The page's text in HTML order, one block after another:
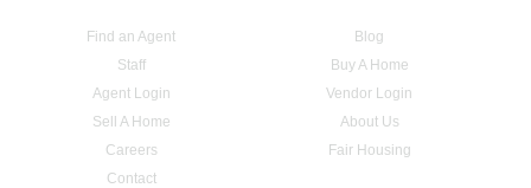
Find an Agent
Blog
Staff
Buy A Home
Agent Login
Vendor Login
Sell A Home
About Us
Careers
Fair Housing
Contact